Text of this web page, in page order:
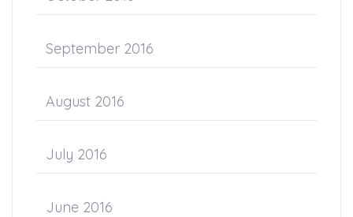
September 2016
August 2016
July 2016
June 2016